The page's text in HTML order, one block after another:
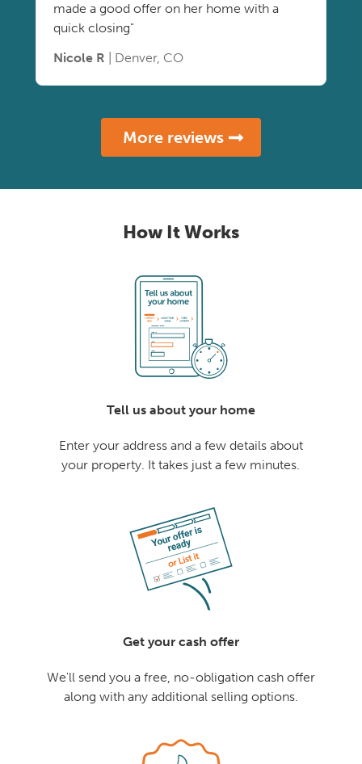
made a good offer on her home with a
quick closing"
Nicole R | Denver, CO
More reviews
How It Works
Tell us about your home
Enter your address and a few details about
your property. It takes just a few minutes.
Get your cash offer
We'll send you a free, no-obligation cash offer
along with any additional selling options.